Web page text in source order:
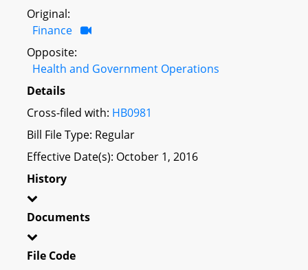
Original:
Finance
Opposite:
Health and Government Operations
Details
Cross-filed with: HB0981
Bill File Type: Regular
Effective Date(s): October 1, 2016
History
Documents
File Code